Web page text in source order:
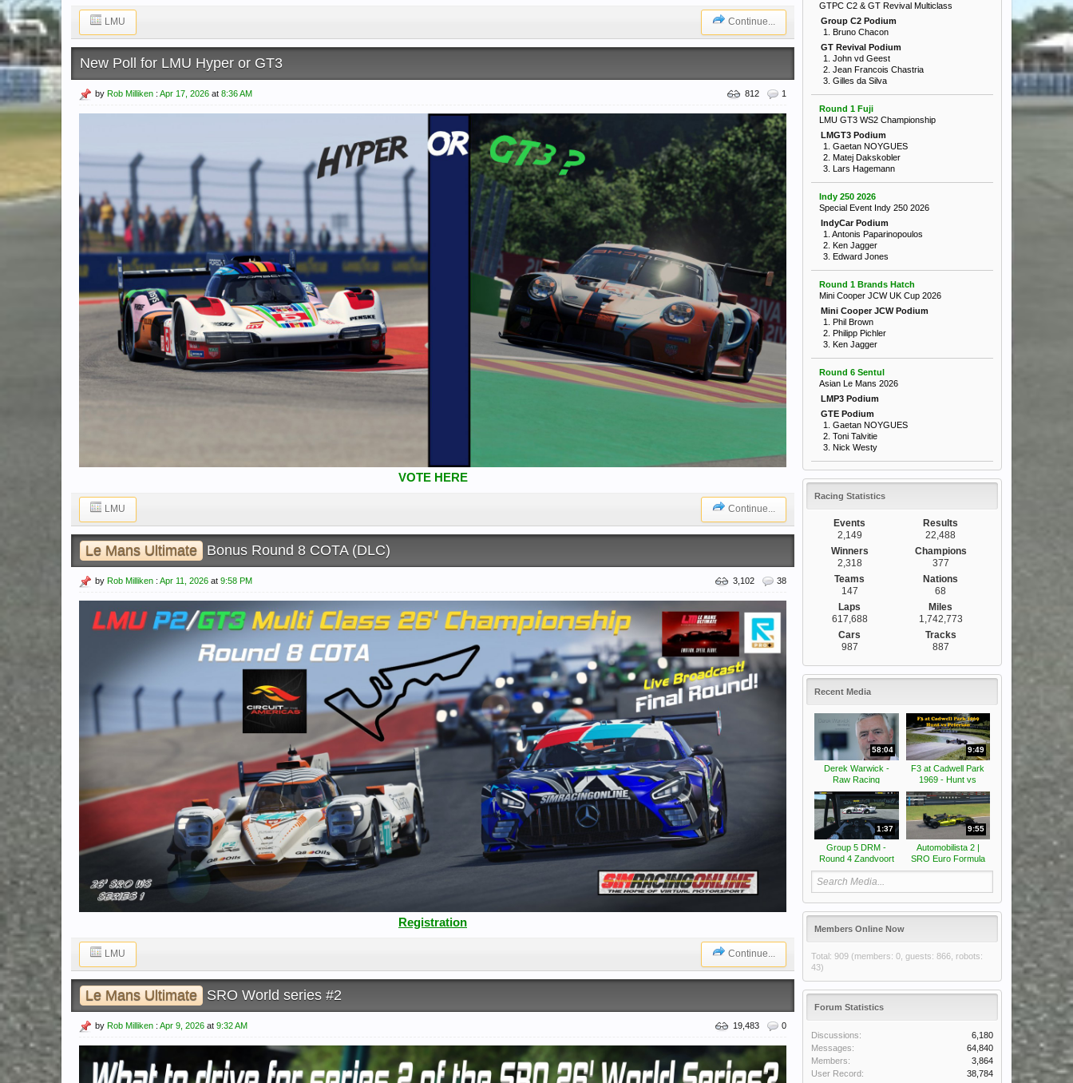
Continue...
LMU
New Poll for LMU Hyper or GT3
1
812
by Rob Milliken : Apr 17, 2026 at 8:36 AM
VOTE HERE
Continue...
LMU
Le Mans Ultimate Bonus Round 8 COTA (DLC)
38
3,102
by Rob Milliken : Apr 11, 2026 at 9:58 PM
Registration
Continue...
LMU
Le Mans Ultimate SRO World series #2
0
19,483
by Rob Milliken : Apr 9, 2026 at 9:32 AM
GTPC C2 & GT Revival Multiclass
Group C2 Podium
1. Bruno Chacon
GT Revival Podium
1. John vd Geest
2. Jean Francois Chastria
3. Gilles da Silva
Round 1 Fuji
LMU GT3 WS2 Championship
LMGT3 Podium
1. Gaetan NOYGUES
2. Matej Dakskobler
3. Lars Hagemann
Indy 250 2026
Special Event Indy 250 2026
IndyCar Podium
1. Antonis Paparinopoulos
2. Ken Jagger
3. Edward Jones
Round 1 Brands Hatch
Mini Cooper JCW UK Cup 2026
Mini Cooper JCW Podium
1. Phil Brown
2. Philipp Pichler
3. Ken Jagger
Round 6 Sentul
Asian Le Mans 2026
LMP3 Podium
GTE Podium
1. Gaetan NOYGUES
2. Toni Talvitie
3. Nick Westy
Racing Statistics
Events
2,149
Results
22,488
Winners
2,318
Champions
377
Teams
147
Nations
68
Laps
617,688
Miles
1,742,773
Cars
987
Tracks
887
Recent Media
58:04
Derek Warwick -
Raw Racing
9:49
F3 at Cadwell Park
1969 - Hunt vs
Peterson
1:37
Group 5 DRM -
Round 4 Zandvoort
Classic -
Somersaults
9:55
Automobilista 2 |
SRO Euro Formula
2026 - Round 3
Race highlights
Members Online Now
Total: 909 (members: 0, guests: 866, robots:
43)
Forum Statistics
Discussions:
6,180
Messages:
64,840
Members:
3,864
User Record:
38,784